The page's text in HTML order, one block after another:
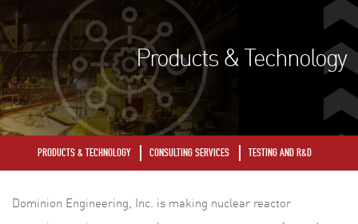
Products & Technology
PRODUCTS & TECHNOLOGY CONSULTING SERVICES TESTING AND R&D
Dominion Engineering, Inc. is making nuclear reactor